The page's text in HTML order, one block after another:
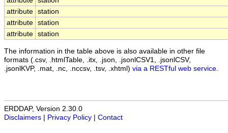
attribute station
attribute station
attribute station
The information in the table above is also available in other file
formats (.csv, .htmlTable, .itx, .json, .jsonlCSV1, .jsonlCSV,
.jsonlKVP, .mat, .nc, .nccsv, .tsv, .xhtml) via a RESTful web service
ERDDAP, Version 2.30.0
Disclaimers
Privacy Policy Contact